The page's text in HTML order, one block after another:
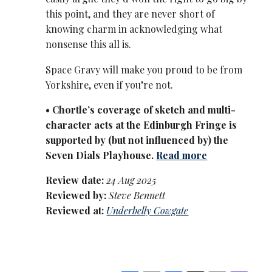
this point, and they are never short of
knowing charm in acknowledging what
nonsense this all is.
Space Gravy will make you proud to be from
Yorkshire, even if you’re not.
• Chortle’s coverage of sketch and multi-
character acts at the Edinburgh Fringe is
supported by (but not influenced by) the
Seven Dials Playhouse. Read more
Review date: 24 Aug 2025
Reviewed by:Steve Bennett
Reviewed at: Underbelly Cowgate